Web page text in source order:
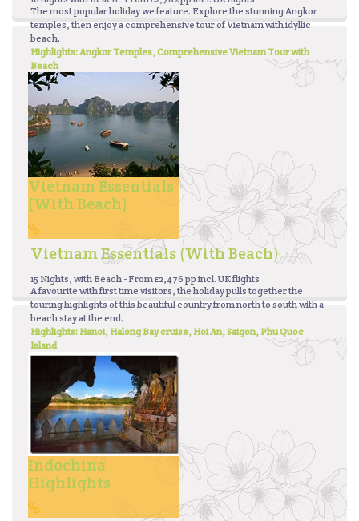
The most popular holiday we feature. Explore the stunning Angkor
temples, then enjoy a comprehensive tour of Vietnam with idyllic
beach.
Highlights: Angkor Temples, Comprehensive Vietnam Tour with
Beach
Vietnam Essentials
(with Beach)
Vietnam Essentials (with Beach)
15 Nights, with Beach - From £2,476 pp incl. UK flights
A favourite with first time visitors, the holiday pulls together the
touring highlights of this beautiful country from north to south with a
beach stay at the end.
Highlights: Hanoi, Halong Bay cruise, Hoi An, Saigon, Phu Quoc
Island
Indochina
Highlights